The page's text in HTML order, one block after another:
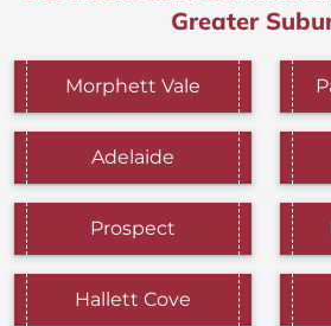
Greater
Morphett Vale
Adelaide
Prospect
Hallett Cove